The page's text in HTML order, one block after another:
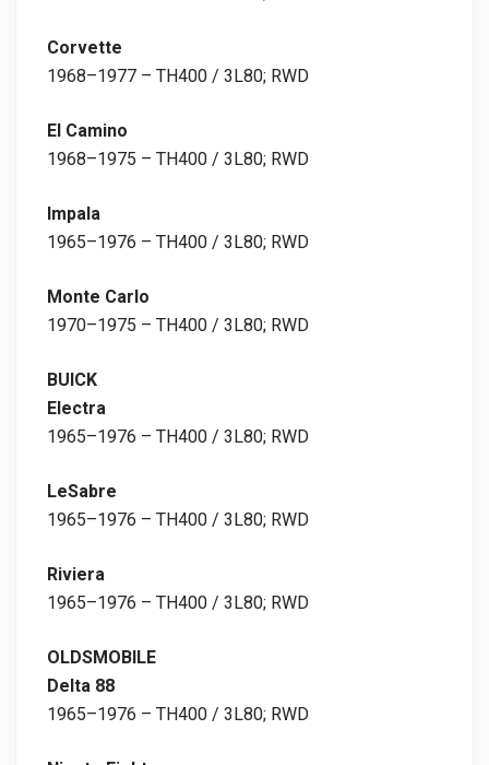
Corvette
1968–1977 – TH400 / 3L80; RWD
El Camino
1968–1975 – TH400 / 3L80; RWD
Impala
1965–1976 – TH400 / 3L80; RWD
Monte Carlo
1970–1975 – TH400 / 3L80; RWD
BUICK
Electra
1965–1976 – TH400 / 3L80; RWD
LeSabre
1965–1976 – TH400 / 3L80; RWD
Riviera
1965–1976 – TH400 / 3L80; RWD
OLDSMOBILE
Delta 88
1965–1976 – TH400 / 3L80; RWD